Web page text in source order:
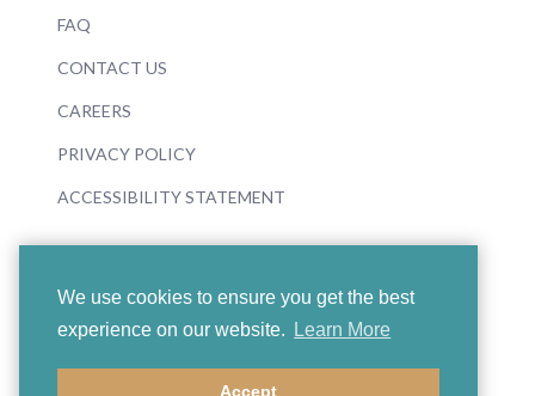
We use cookies to ensure you get the best
experience on our website.
Learn More
Accept
FAQ
CONTACT US
CAREERS
PRIVACY POLICY
ACCESSIBILITY STATEMENT
© 2026 Boosey & Hawkes